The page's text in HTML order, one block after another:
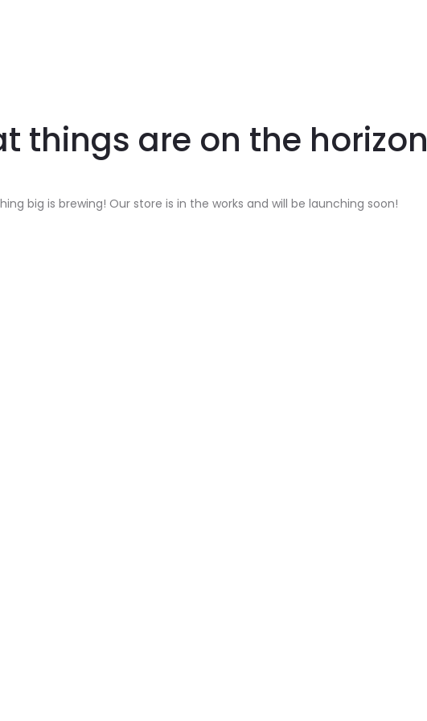
things are on the horizon
big is brewing! Our store is in the works and will be launching soon!